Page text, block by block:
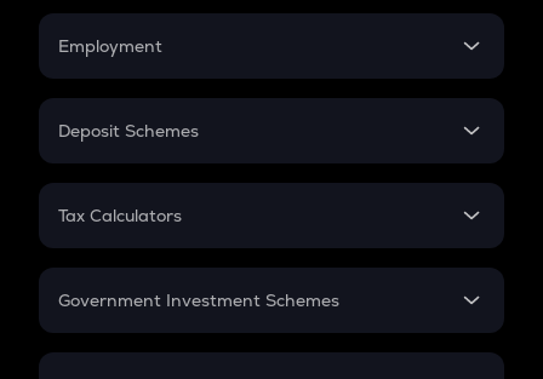
Credit Card EMI
Employment
In-Hand Salary
PPF
Gratuity
Retirement
Deposit Schemes
FD
Tax Calculators
GST
Government Investment Schemes
Sukanya Samriddhu Yojana